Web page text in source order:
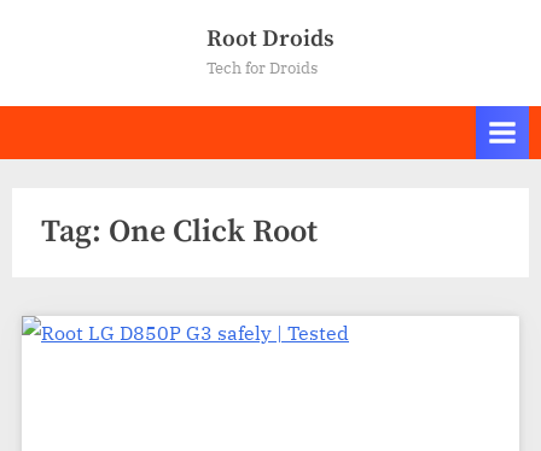
Root Droids
Tech for Droids
Tag: One Click Root